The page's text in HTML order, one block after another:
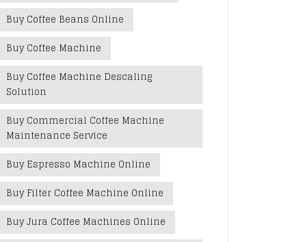
Buy Coffee Beans Online
Buy Coffee Machine
Buy Coffee Machine Descaling
Solution
Buy Commercial Coffee Machine
Maintenance Service
Buy Espresso Machine Online
Buy Filter Coffee Machine Online
Buy Jura Coffee Machines Online